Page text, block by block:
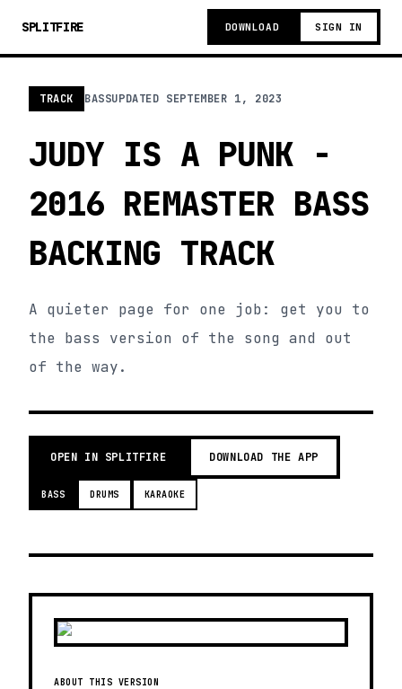
SPLITFIRE DOWNLOAD SIGN IN
TRACK BASSUPDATED SEPTEMBER 1, 2023
JUDY IS A PUNK -
2016 REMASTER BASS
BACKING TRACK
A quieter page for one job: get you to
the bass version of the song and out
of the way.
OPEN IN SPLITFIRE DOWNLOAD THE APP
BASS DRUMS KARAOKE
ABOUT THIS VERSION